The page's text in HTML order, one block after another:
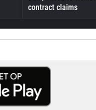
contract claims